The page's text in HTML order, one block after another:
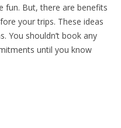
fun. But, there are benefits
your trips. These ideas
You shouldn’t book any
until you know